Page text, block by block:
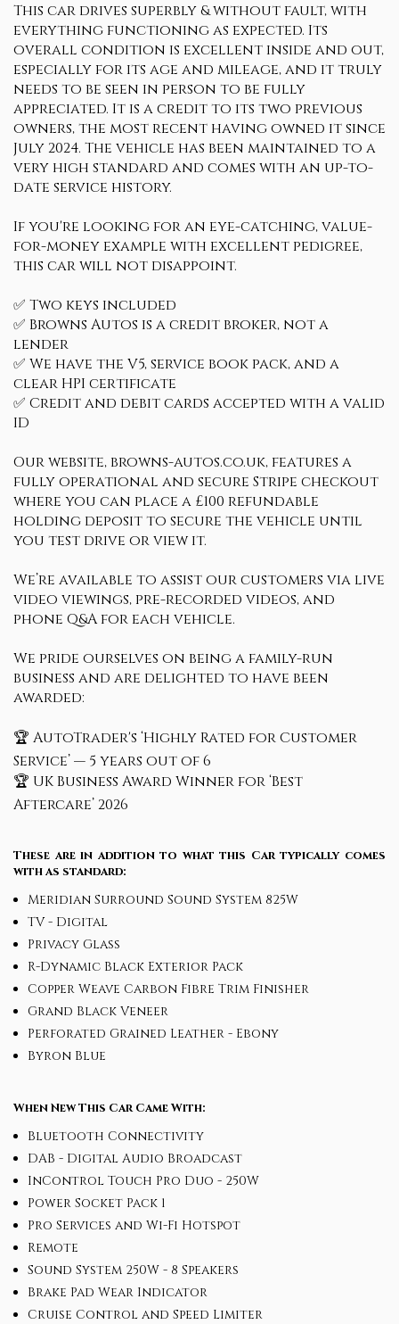
This car drives superbly & without fault, with
everything functioning as expected. Its
overall condition is excellent inside and out,
especially for its age and mileage, and it truly
needs to be seen in person to be fully
appreciated. It is a credit to its two previous
owners, the most recent having owned it since
July 2024. The vehicle has been maintained to a
very high standard and comes with an up-to-
date service history.
If you're looking for an eye-catching, value-
for-money example with excellent pedigree,
this car will not disappoint.
✅ Two keys included
✅ Browns Autos is a credit broker, not a
lender
✅ We have the V5, service book pack, and a
clear HPI certificate
✅ Credit and debit cards accepted with a valid
ID
Our website, browns-autos.co.uk, features a
fully operational and secure Stripe checkout
where you can place a £100 refundable
holding deposit to secure the vehicle until
you test drive or view it.
We’re available to assist our customers via live
video viewings, pre-recorded videos, and
phone Q&A for each vehicle.
We pride ourselves on being a family-run
business and are delighted to have been
awarded:
🏆 AutoTrader's ‘Highly Rated for Customer
Service’ — 5 years out of 6
🏆 UK Business Award Winner for ‘Best
Aftercare’ 2026
These are in addition to what this Car typically comes
with as standard:
Meridian Surround Sound System 825W
TV - Digital
Privacy Glass
R-Dynamic Black Exterior Pack
Copper Weave Carbon Fibre Trim Finisher
Grand Black Veneer
Perforated Grained Leather - Ebony
Byron Blue
When New This Car Came With:
Bluetooth Connectivity
DAB - Digital Audio Broadcast
InControl Touch Pro Duo - 250W
Power Socket Pack 1
Pro Services and Wi-Fi Hotspot
Remote
Sound System 250W - 8 Speakers
Brake Pad Wear Indicator
Cruise Control and Speed Limiter